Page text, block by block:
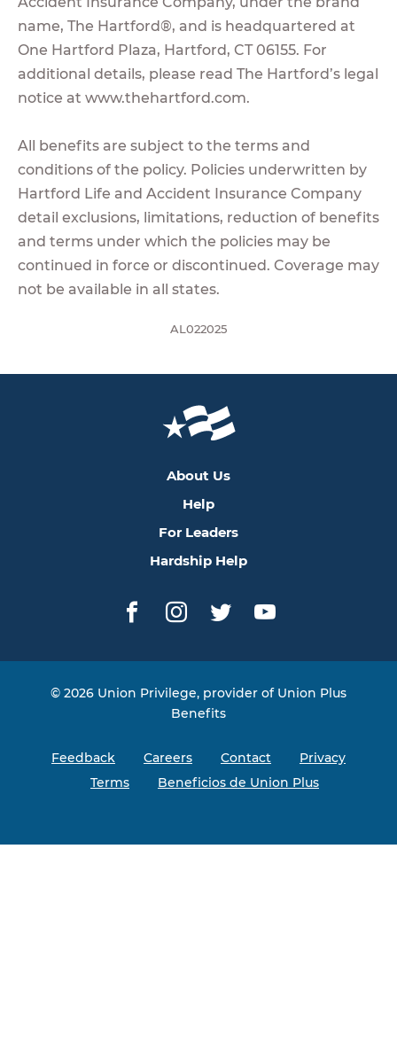
name, The Hartford®, and is headquartered at
One Hartford Plaza, Hartford, CT 06155. For
additional details, please read The Hartford’s legal
notice at www.thehartford.com.
All benefits are subject to the terms and
conditions of the policy. Policies underwritten by
Hartford Life and Accident Insurance Company
detail exclusions, limitations, reduction of benefits
and terms under which the policies may be
continued in force or discontinued. Coverage may
not be available in all states.
AL022025
About Us
Help
For Leaders
Hardship Help
Facebook
Instagram
TwitterYouTube
© 2026 Union Privilege, provider of Union Plus
Benefits
Feedback Careers Contact
Privacy
Terms
Beneficios de Union Plus